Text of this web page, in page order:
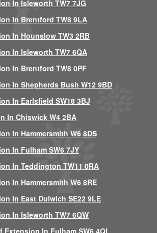
In Isleworth TW7 7JG
In Brentford TW8 9LA
In Hounslow TW3 2RB
In Isleworth TW7 6QA
In Brentford TW8 0PF
In Shepherds Bush W12 9BD
In Earlsfield SW18 3BJ
In Chiswick W4 2BA
In Hammersmith W6 8DS
In Fulham SW6 7JY
In Teddington TW11 0RA
In Hammersmith W6 8RE
In East Dulwich SE22 9LE
In Isleworth TW7 6QW
Extension In Fulham SW6 4QL